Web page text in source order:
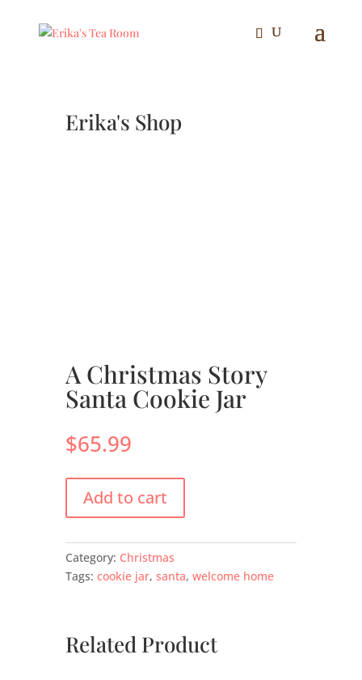
Erika's Shop
A Christmas Story
Santa Cookie Jar
$65.99
Add to cart
Category: Christmas
Tags: cookie jar, santa, welcome home
Related Product